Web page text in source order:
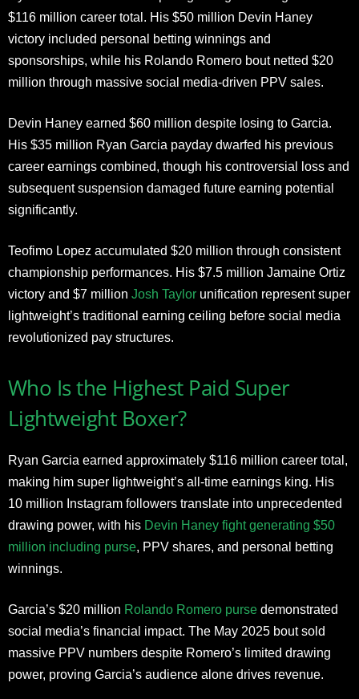
$116 million career total. His $50 million Devin Haney
victory included personal betting winnings and
sponsorships, while his Rolando Romero bout netted $20
million through massive social media-driven PPV sales.
Devin Haney earned $60 million despite losing to Garcia.
His $35 million Ryan Garcia payday dwarfed his previous
career earnings combined, though his controversial loss and
subsequent suspension damaged future earning potential
significantly.
Teofimo Lopez accumulated $20 million through consistent
championship performances. His $7.5 million Jamaine Ortiz
victory and $7 million Josh Taylor unification represent super
lightweight’s traditional earning ceiling before social media
revolutionized pay structures.
Who Is the Highest Paid Super
Lightweight Boxer?
Ryan Garcia earned approximately $116 million career total,
making him super lightweight’s all-time earnings king. His
10 million Instagram followers translate into unprecedented
drawing power, with his Devin Haney fight generating $50
million including purse, PPV shares, and personal betting
winnings.
Garcia’s $20 million Rolando Romero purse demonstrated
social media’s financial impact. The May 2025 bout sold
massive PPV numbers despite Romero’s limited drawing
power, proving Garcia’s audience alone drives revenue.